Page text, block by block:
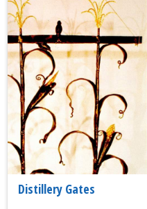
Distillery Gates